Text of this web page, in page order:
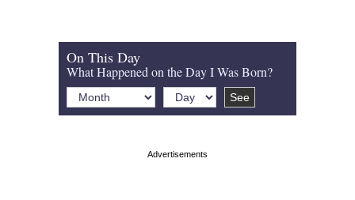
On This Day
What Happened on the Day I Was Born?